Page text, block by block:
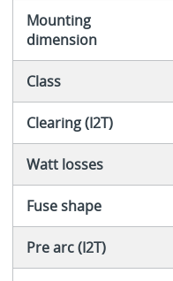
Mounting
dimension
Class
Clearing (I2T)
Watt losses
Fuse shape
Pre arc (I2T)